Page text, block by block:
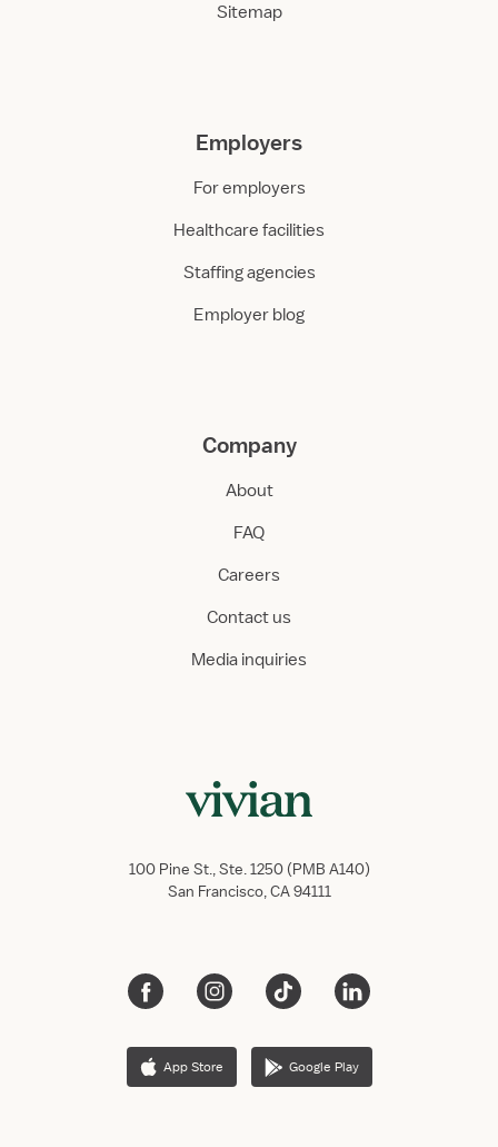
Sitemap
Employers
For employers
Healthcare facilities
Staffing agencies
Employer blog
Company
About
FAQ
Careers
Contact us
Media inquiries
100 Pine St., Ste. 1250 (PMB A140)
San Francisco, CA 94111
App Store Google Play